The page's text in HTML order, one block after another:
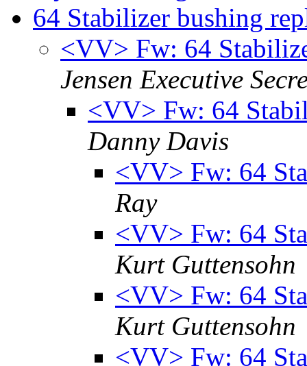
64 Stabilizer bushing
<VV> Fw: 64
Jensen Executive
<VV> Fw: 64
Danny Davis
<VV> Fw: 64
Ray
<VV> Fw: 64
Kurt Guttensohn
<VV> Fw: 64
Kurt Guttensohn
<VV> Fw: 64